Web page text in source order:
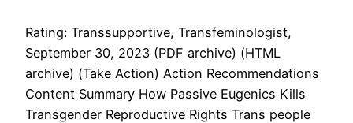
Rating: Transsupportive, Transfeminologist,
September 30, 2023 (PDF archive) (HTML
archive) (Take Action) Action Recommendations
Content Summary How Passive Eugenics Kills
Transgender Reproductive Rights Trans people